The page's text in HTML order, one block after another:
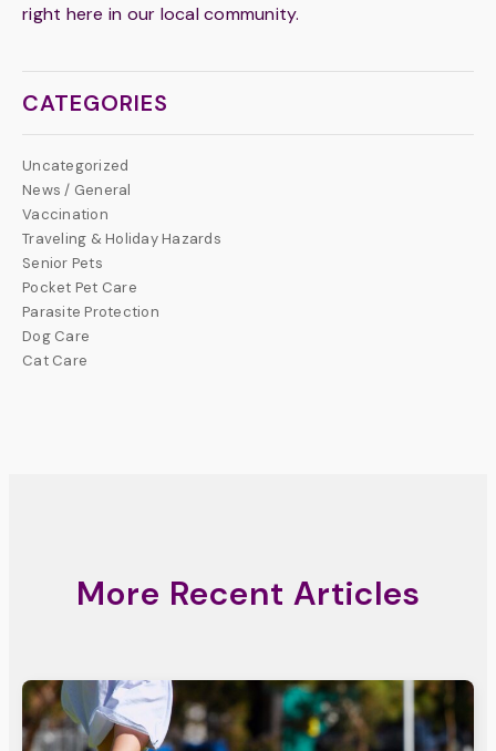
right here in our local community.
CATEGORIES
Uncategorized
News / General
Vaccination
Traveling & Holiday Hazards
Senior Pets
Pocket Pet Care
Parasite Protection
Dog Care
Cat Care
More Recent Articles